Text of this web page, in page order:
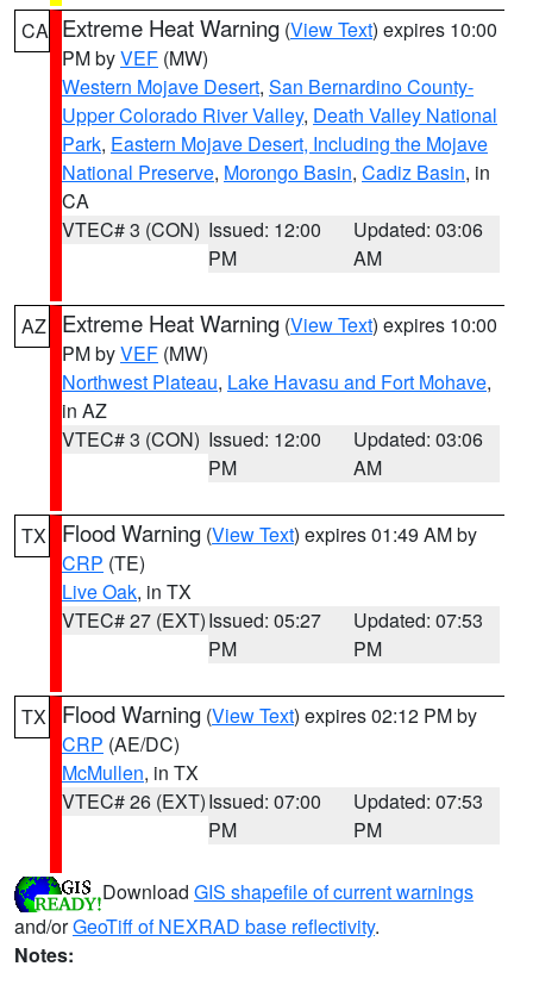
CA Extreme Heat Warning (View Text) expires 10:00
PM byVEF (MW)
Western Mojave Desert, San Bernardino County-
Upper Colorado River Valley, Death Valley National
Park, Eastern Mojave Desert, Including the Mojave
National Preserve, Morongo Basin, Cadiz Basin, in
CA
VTEC# 3 (CON) Issued: 12:00
PM
Updated: 03:06
AM
AZ Extreme Heat Warning (View Text) expires 10:00
PM byVEF (MW)
Northwest Plateau, Lake Havasu and Fort Mohave,
in AZ
VTEC# 3 (CON) Issued: 12:00
PM
Updated: 03:06
AM
TX Flood Warning (View Text) expires 01:49 AM by
CRP (TE)
Live Oak, in TX
VTEC# 27 (EXT)Issued: 05:27
PM
Updated: 07:53
PM
TX Flood Warning (View Text) expires 02:12 PM by
CRP (AE/DC)
McMullen, in TX
VTEC# 26 (EXT)Issued: 07:00
PM
Updated: 07:53
PM
Download GIS shapefile of current warnings
and/orGeoTiff of NEXRAD base reflectivity.
Notes: